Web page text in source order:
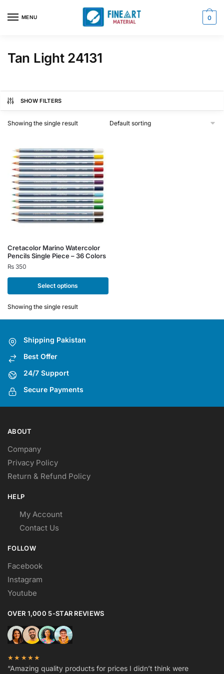
MENU 0
Tan Light 24131
SHOW FILTERS
Showing the single result
Cretacolor Marino Watercolor
Pencils Single Piece – 36 Colors
₨ 350
Select options
This
product
has
variants.
The
options
be
chosen
the
product
Showing the single result
Shipping Pakistan
Best Offer
24/7 Support
Secure Payments
ABOUT
Company
Privacy Policy
Return & Refund Policy
HELP
My Account
Contact Us
FOLLOW
Facebook
Instagram
Youtube
OVER 1,000 5-STAR REVIEWS
★★★★★
“Amazing quality products for prices I didn’t think were